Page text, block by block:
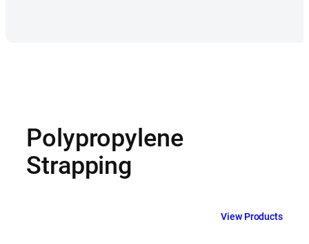
Polypropylene
Strapping
View Products